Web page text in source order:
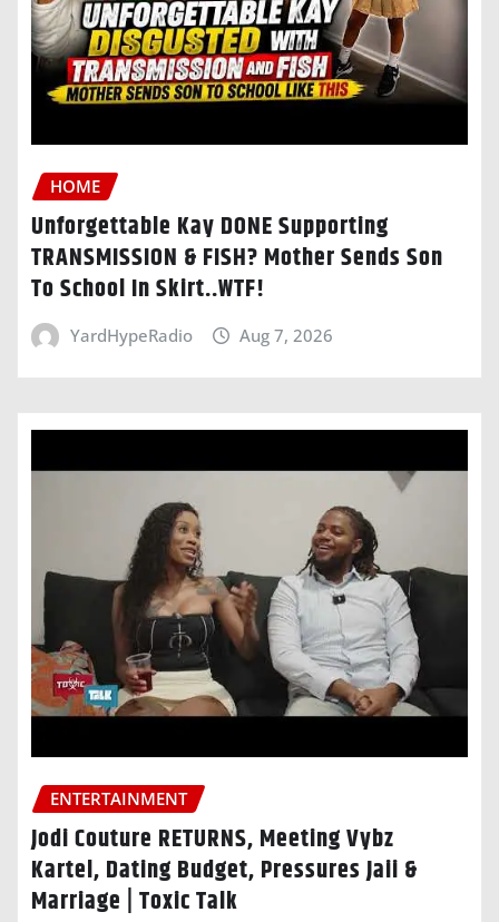
HOME
Unforgettable Kay DONE Supporting
TRANSMISSION & FISH? Mother Sends Son
To School In Skirt..WTF!
YardHypeRadio Aug 7, 2026
ENTERTAINMENT
Jodi Couture RETURNS, Meeting Vybz
Kartel, Dating Budget, Pressures Jaii &
Marriage | Toxic Talk